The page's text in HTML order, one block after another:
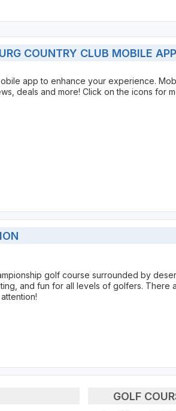
COUNTRY CLUB MOBILE APP
app to enhance your experience.
deals and more! Click on the icons for
golf course surrounded by
and fun for all levels of golfers.
GOLF